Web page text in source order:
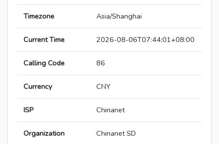
Timezone Asia/Shanghai
Current Time 2026-08-06T07:44:01+08:00
Calling Code 86
Currency CNY
ISP Chinanet
Organization Chinanet SD